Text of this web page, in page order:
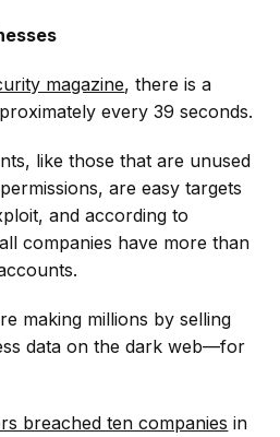
magazine, there is a
every 39 seconds.
like those that are unused
are easy targets
and according to
companies have more than
making millions by selling
data on the dark web––for
breached ten companies in